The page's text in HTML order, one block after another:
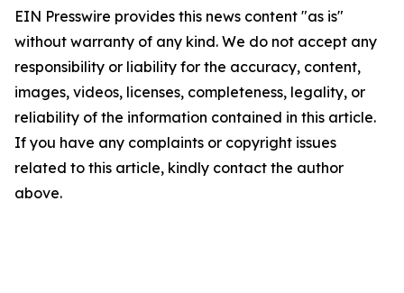
EIN Presswire provides this news content "as is"
without warranty of any kind. We do not accept any
responsibility or liability for the accuracy, content,
images, videos, licenses, completeness, legality, or
reliability of the information contained in this article.
If you have any complaints or copyright issues
related to this article, kindly contact the author
above.